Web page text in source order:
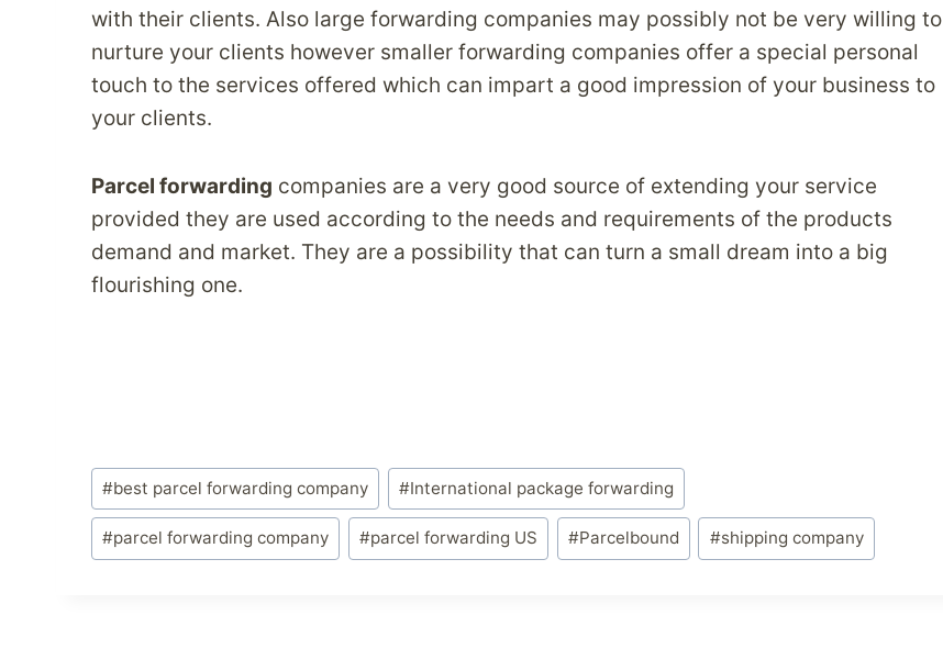
with their clients. Also large forwarding companies may possibly not be very willing to
nurture your clients however smaller forwarding companies offer a special personal
touch to the services offered which can impart a good impression of your business to
your clients.
Parcel forwarding companies are a very good source of extending your service
provided they are used according to the needs and requirements of the products
demand and market. They are a possibility that can turn a small dream into a big
flourishing one.
Post
Tags:
#best parcel forwarding company #International package forwarding
#parcel forwarding company #parcel forwarding US #Parcelbound #shipping company